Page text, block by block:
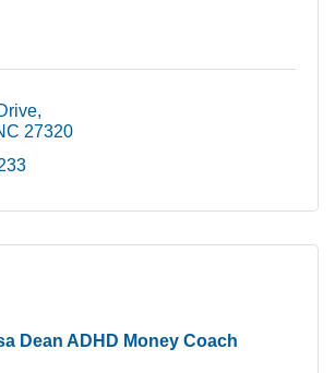
27320
Dean ADHD Money Coach